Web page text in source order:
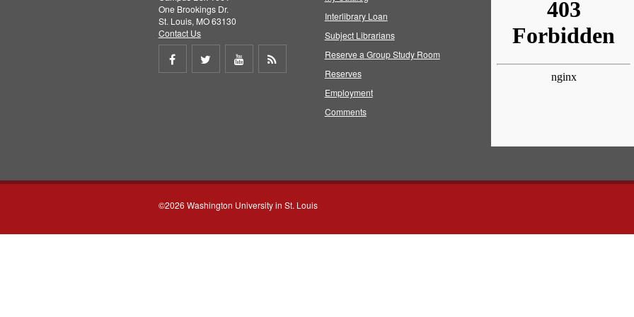
One Brookings Dr.
St. Louis, MO 63130
Contact Us
Share
Share
Share
Interlibrary Loan
Subject Librarians
Reserve a Group Study Room
Reserves
Employment
Comments
©2026 Washington University in St. Louis